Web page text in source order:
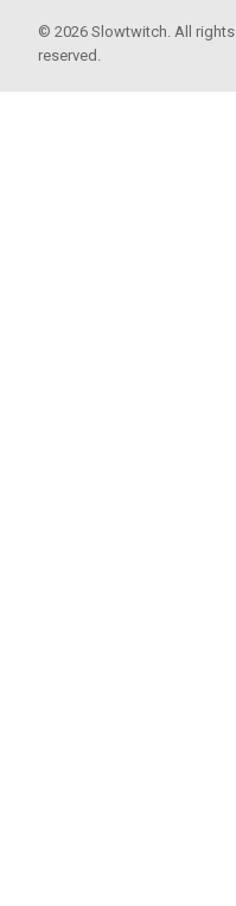
© 2026 Slowtwitch. All rights
reserved.